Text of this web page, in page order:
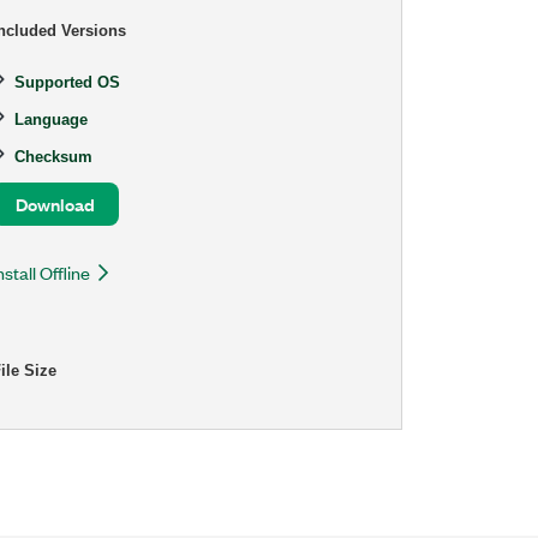
Versions
Supported OS
Language
Checksum
Download
Offline
Size